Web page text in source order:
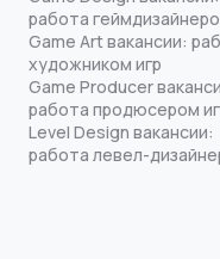
работа
Game Art вакансии:
художником игр
Game Producer
работа продюсером
Level Design вакансии:
работа левел-